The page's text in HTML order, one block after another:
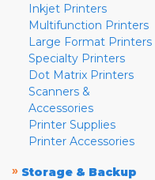
Inkjet Printers
Multifunction Printers
Large Format Printers
Specialty Printers
Dot Matrix Printers
Scanners &
Accessories
Printer Supplies
Printer Accessories
» Storage & Backup